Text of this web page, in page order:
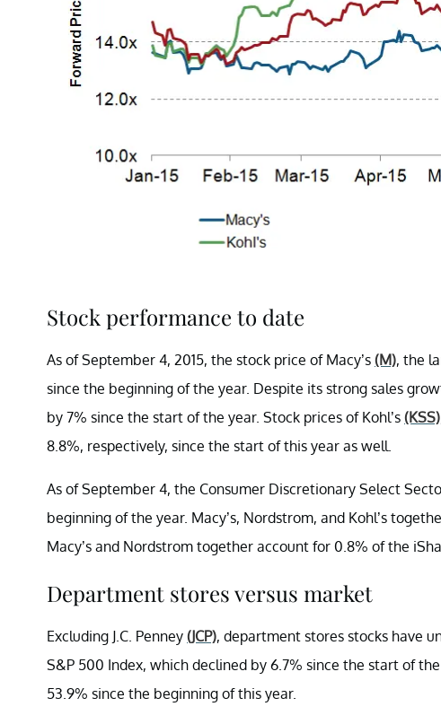
Stock performance to date
As of September 4, 2015, the stock price of Macy’s (M), the
since the beginning of the year. Despite its strong sales
by 7% since the start of the year. Stock prices of Kohl’s (KSS)
8.8%, respectively, since the start of this year as well.
As of September 4, the Consumer Discretionary Select
beginning of the year. Macy’s, Nordstrom, and Kohl’s
Macy’s and Nordstrom together account for 0.8% of the
Department stores versus market
Excluding J.C. Penney (JCP), department stores stocks have
S&P 500 Index, which declined by 6.7% since the start of
53.9% since the beginning of this year.